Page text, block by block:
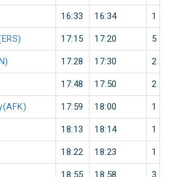
16:33 16:34 1
17:15 17:20 5
17:28 17:30 2
17:48 17:50 2
17:59 18:00 1
18:13 18:14 1
18:22 18:23 1
18:55 18:58 3